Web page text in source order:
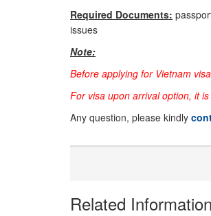
Required Documents:
issues
Note:
Before applying for Vietnam
For visa upon arrival option, it
Any question, please kindly
Related Information